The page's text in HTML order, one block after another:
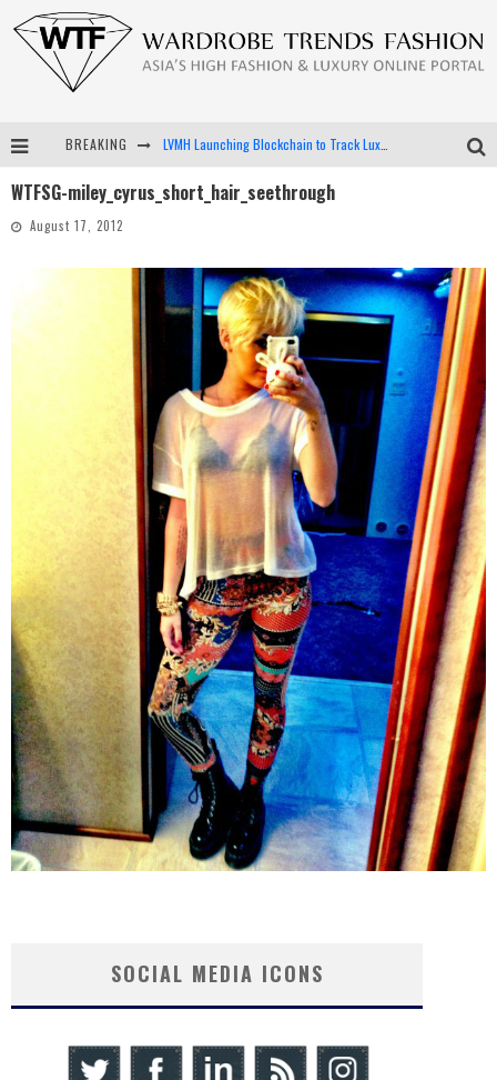
BREAKING LVMH Launching Blockchain to Track Luxury Goods
Android App Development
WTFSG-miley_cyrus_short_hair_seethrough
August 17, 2012
SOCIAL MEDIA ICONS